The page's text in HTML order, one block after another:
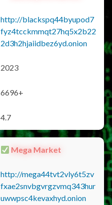
http://blackspq44byupod7
fyz4tcckmmqt27hq5x2b22
2d3h2hjaiidbez6yd.onion
2023
6696+
4.7
Mega Market
http://mega44tvt2vly6t5zv
fxae2snvbgvrgzvmq343hur
uwwpsc4kevaxhyd.onion